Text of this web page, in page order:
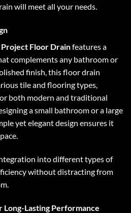
will meet all your needs.
Project Floor Drainfeatures a
complements any bathroom or
finish, this floor drain
tile and flooring types,
both modern and traditional
a small bathroom or a large
yet elegant design ensures it
into different types of
without distracting from
Lasting Performance